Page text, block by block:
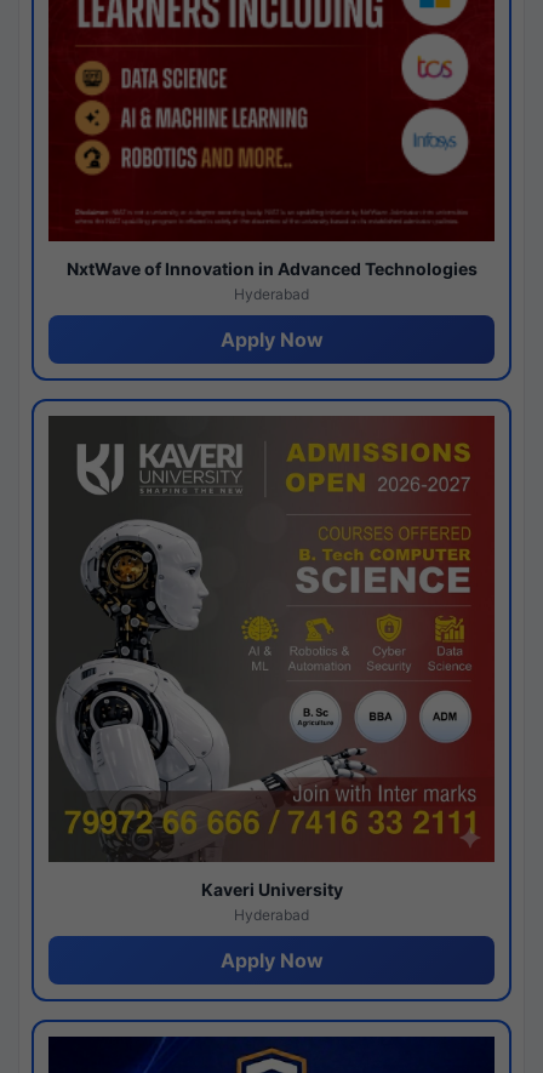
NxtWave of Innovation in Advanced Technologies
Hyderabad
Apply Now
Kaveri University
Hyderabad
Apply Now